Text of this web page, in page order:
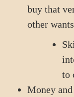
buy that
other
to
Money